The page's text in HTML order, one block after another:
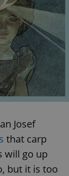
Josef
that carp
will go up
but it is too